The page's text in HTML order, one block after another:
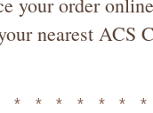
nearest ACS